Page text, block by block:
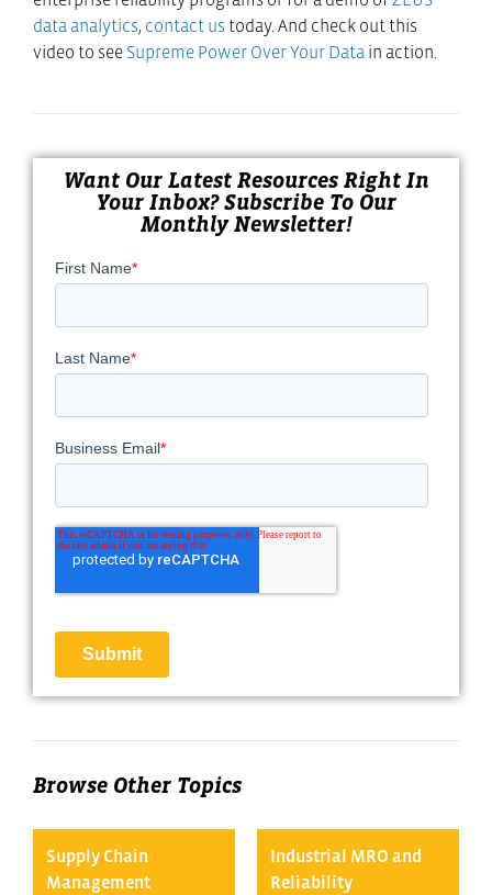
data analytics, contact us today. And check out this
video to see Supreme Power Over Your Data in action.
Want Our Latest Resources Right In
Your Inbox? Subscribe To Our
Monthly Newsletter!
Browse Other Topics
Supply Chain
Management
Industrial MRO and
Reliability